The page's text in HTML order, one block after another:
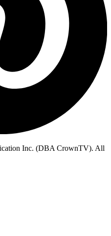
Inc. (DBA CrownTV). All